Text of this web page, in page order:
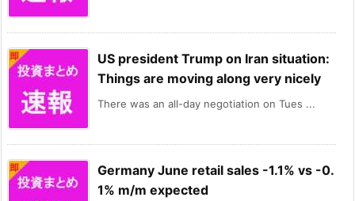
US president Trump on Iran situation:
Things are moving along very nicely
There was an all-day negotiation on Tues ...
Germany June retail sales -1.1% vs -0.
1% m/m expected